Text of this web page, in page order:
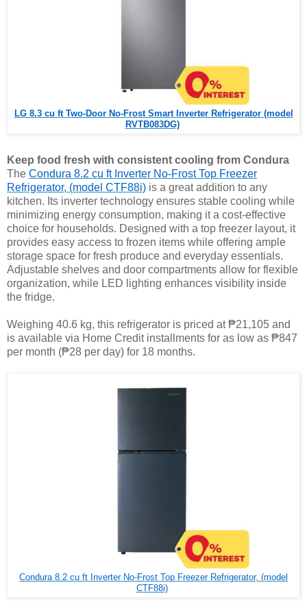
LG 8.3 cu ft Two-Door No-Frost Smart Inverter Refrigerator (model
RVTB083DG)
Keep food fresh with consistent cooling from Condura
The Condura 8.2 cu ft Inverter No-Frost Top Freezer
Refrigerator, (model CTF88i) is a great addition to any
kitchen. Its inverter technology ensures stable cooling while
minimizing energy consumption, making it a cost-effective
choice for households. Designed with a top freezer layout, it
provides easy access to frozen items while offering ample
storage space for fresh produce and everyday essentials.
Adjustable shelves and door compartments allow for flexible
organization, while LED lighting enhances visibility inside
the fridge.
Weighing 40.6 kg, this refrigerator is priced at ₱21,105 and
is available via Home Credit installments for as low as ₱847
per month (₱28 per day) for 18 months.
Condura 8.2 cu ft Inverter No-Frost Top Freezer Refrigerator, (model
CTF88i)